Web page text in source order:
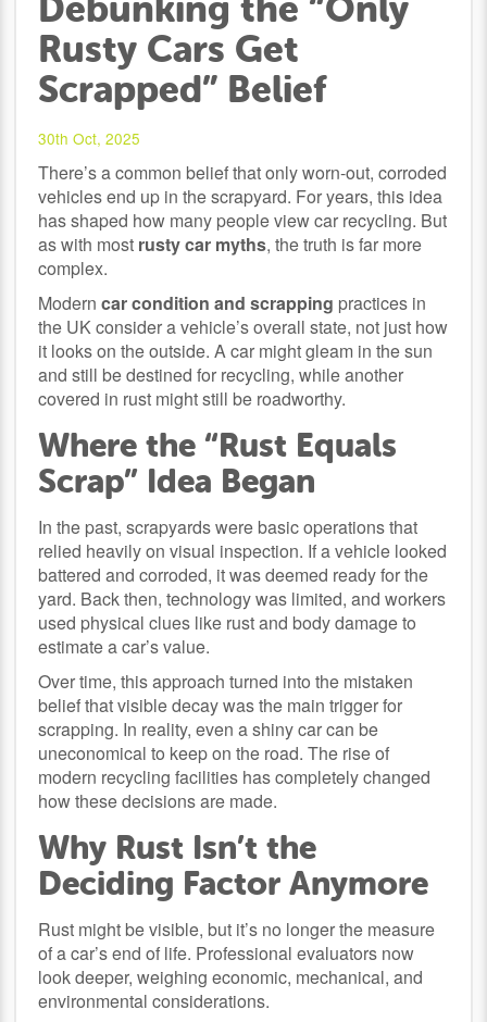
Debunking the “Only
Rusty Cars Get
Scrapped” Belief
30th Oct, 2025
There’s a common belief that only worn-out, corroded
vehicles end up in the scrapyard. For years, this idea
has shaped how many people view car recycling. But
as with most rusty car myths, the truth is far more
complex.
Moderncar condition and scrapping practices in
the UK consider a vehicle’s overall state, not just how
it looks on the outside. A car might gleam in the sun
and still be destined for recycling, while another
covered in rust might still be roadworthy.
Where the “Rust Equals
Scrap” Idea Began
In the past, scrapyards were basic operations that
relied heavily on visual inspection. If a vehicle looked
battered and corroded, it was deemed ready for the
yard. Back then, technology was limited, and workers
used physical clues like rust and body damage to
estimate a car’s value.
Over time, this approach turned into the mistaken
belief that visible decay was the main trigger for
scrapping. In reality, even a shiny car can be
uneconomical to keep on the road. The rise of
modern recycling facilities has completely changed
how these decisions are made.
Why Rust Isn’t the
Deciding Factor Anymore
Rust might be visible, but it’s no longer the measure
of a car’s end of life. Professional evaluators now
look deeper, weighing economic, mechanical, and
environmental considerations.